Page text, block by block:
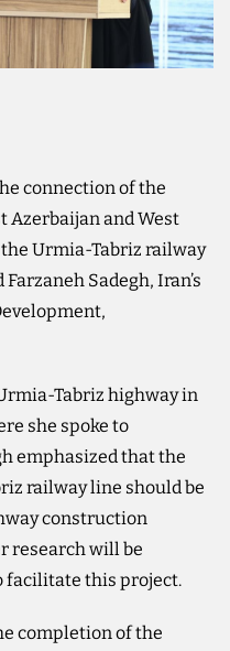
connection of the
Azerbaijan and West
Urmia-Tabriz railway
Sadegh, Iran’s
Tabriz highway in
she spoke to
emphasized that the
railway line should be
construction
research will be
facilitate this project.
completion of the